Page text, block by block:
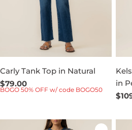
Carly Tank Top in Natural
Regular
price
$79.00
BOGO 50% OFF w/ code BOGO50
in